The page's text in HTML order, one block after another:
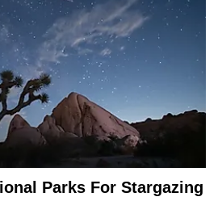
Parks For Stargazing